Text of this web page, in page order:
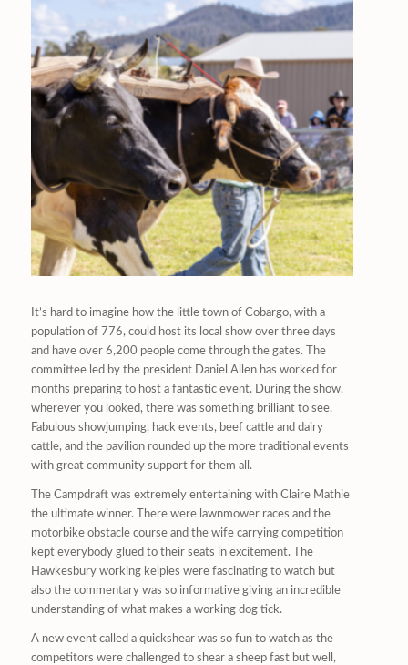
It’s hard to imagine how the little town of Cobargo, with a
population of 776, could host its local show over three days
and have over 6,200 people come through the gates. The
committee led by the president Daniel Allen has worked for
months preparing to host a fantastic event. During the show,
wherever you looked, there was something brilliant to see.
Fabulous showjumping, hack events, beef cattle and dairy
cattle, and the pavilion rounded up the more traditional events
with great community support for them all.
The Campdraft was extremely entertaining with Claire Mathie
the ultimate winner. There were lawnmower races and the
motorbike obstacle course and the wife carrying competition
kept everybody glued to their seats in excitement. The
Hawkesbury working kelpies were fascinating to watch but
also the commentary was so informative giving an incredible
understanding of what makes a working dog tick.
A new event called a quickshear was so fun to watch as the
competitors were challenged to shear a sheep fast but well,